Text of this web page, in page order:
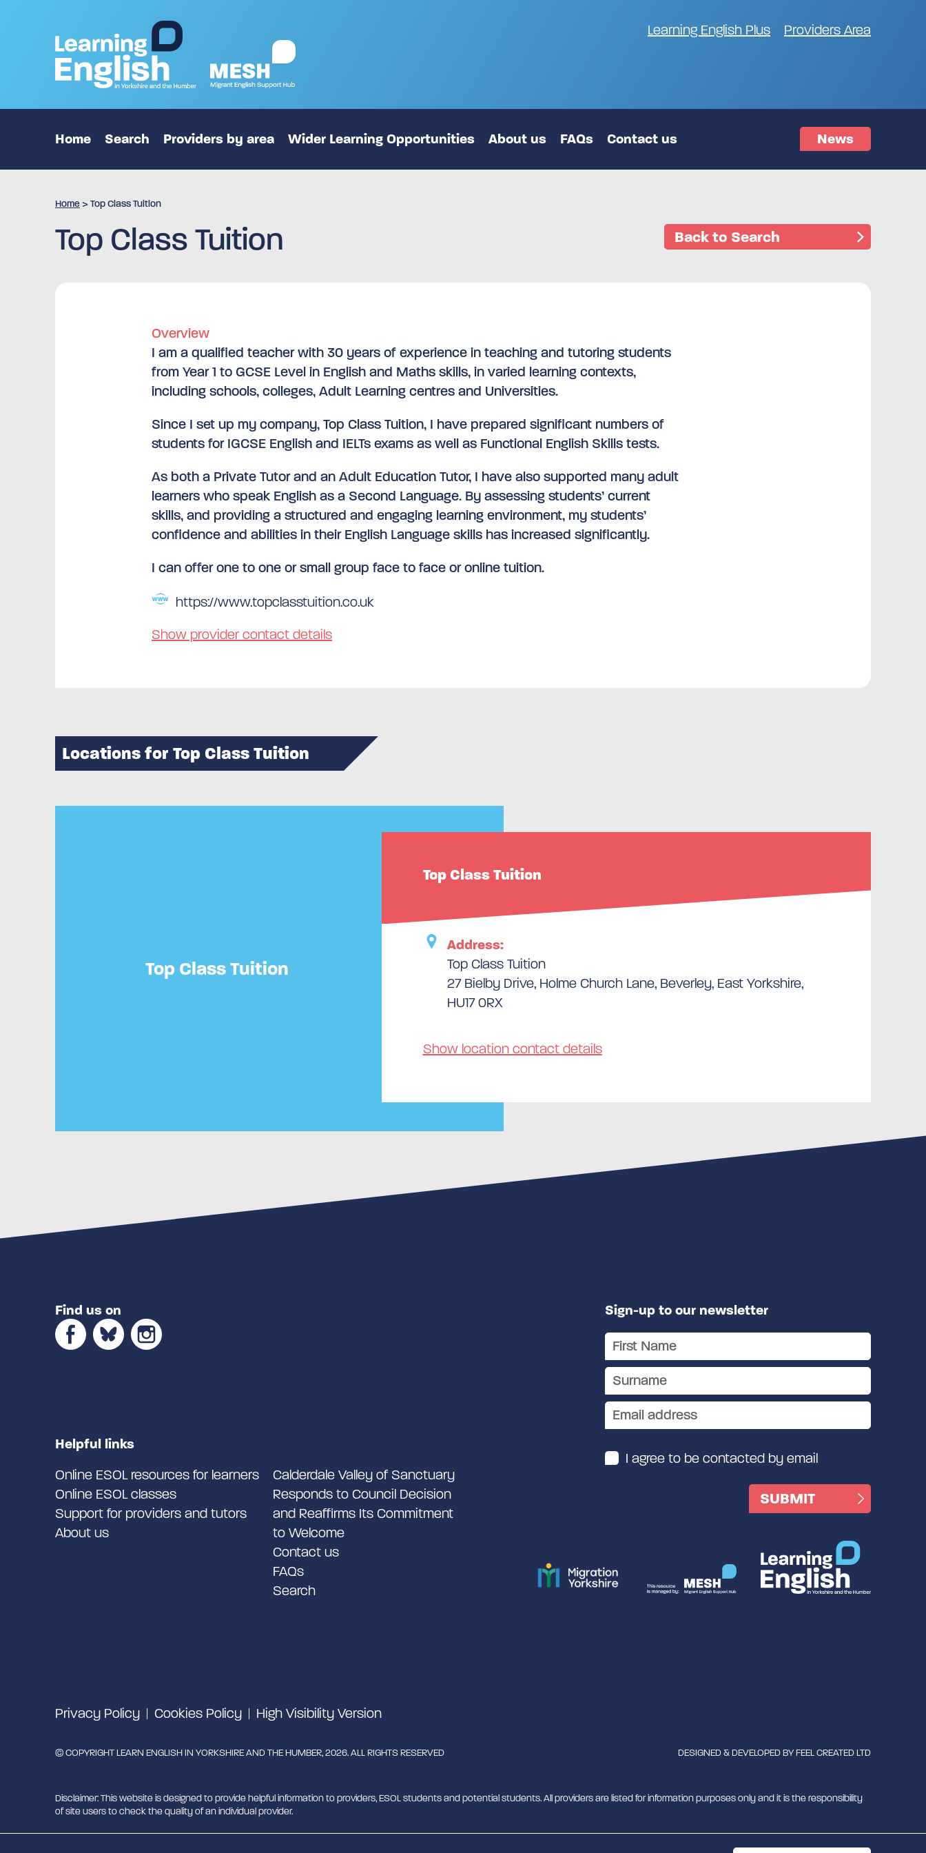
Learning English Plus Providers Area
Home Search Providers by area Wider Learning Opportunities About us FAQs Contact us News
Home > Top Class Tuition
Back to Search
Top Class Tuition
Overview
I am a qualified teacher with 30 years of experience in teaching and tutoring students
from Year 1 to GCSE Level in English and Maths skills, in varied learning contexts,
including schools, colleges, Adult Learning centres and Universities.
Since I set up my company, Top Class Tuition, I have prepared significant numbers of
students for IGCSE English and IELTs exams as well as Functional English Skills tests.
As both a Private Tutor and an Adult Education Tutor, I have also supported many adult
learners who speak English as a Second Language. By assessing students’ current
skills, and providing a structured and engaging learning environment, my students’
confidence and abilities in their English Language skills has increased significantly.
I can offer one to one or small group face to face or online tuition.
https://www.topclasstuition.co.uk
Show provider contact details
Locations for Top Class Tuition
Top Class Tuition
Address:
Top Class Tuition
27 Bielby Drive, Holme Church Lane, Beverley, East Yorkshire,
HU17 0RX
Show location contact details
Top Class Tuition
Find us on
Helpful links
Online ESOL resources for learners
Online ESOL classes
Support for providers and tutors
About us
Calderdale Valley of Sanctuary
Responds to Council Decision
and Reaffirms Its Commitment
to Welcome
Contact us
FAQs
Search
Sign-up to our newsletter
I agree to be contacted by email
Privacy Policy Cookies Policy High Visibility Version
© COPYRIGHT LEARN ENGLISH IN YORKSHIRE AND THE HUMBER, 2026. ALL RIGHTS RESERVED DESIGNED & DEVELOPED BYFEEL CREATED LTD
Disclaimer: This website is designed to provide helpful information to providers, ESOL students and potential students. All providers are listed for information purposes only and it is the responsibility
of site users to check the quality of an individual provider.